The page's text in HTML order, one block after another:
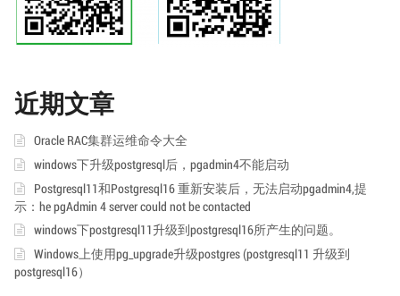
近期文章
Oracle RAC集群运维命令大全
windows下升级postgresql后，pgadmin4不能启动
Postgresql11和Postgresql16 重新安装后，无法启动pgadmin4,提
示：he pgAdmin 4 server could not be contacted
windows下postgresql11升级到postgresql16所产生的问题。
Windows上使用pg_upgrade升级postgres (postgresql11 升级到
postgresql16）